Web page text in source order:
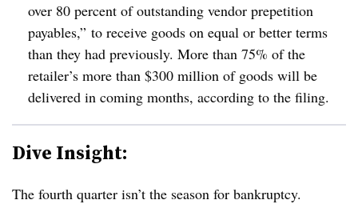
over 80 percent of outstanding vendor prepetition
payables,” to receive goods on equal or better terms
than they had previously. More than 75% of the
retailer’s more than $300 million of goods will be
delivered in coming months, according to the filing.
Dive Insight:
The fourth quarter isn’t the season for bankruptcy.